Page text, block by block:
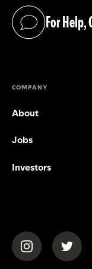
For Help,
(opens in a new
COMPANY
About
Jobs
Investors
(opens in a